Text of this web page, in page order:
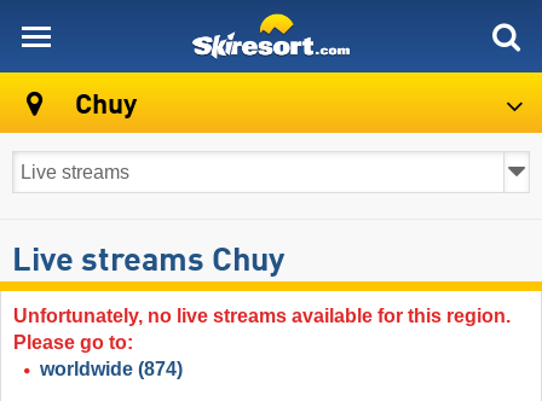
Chuy
Live streams Chuy
Unfortunately, no live streams available for this region.
Please go to:
worldwide (874)